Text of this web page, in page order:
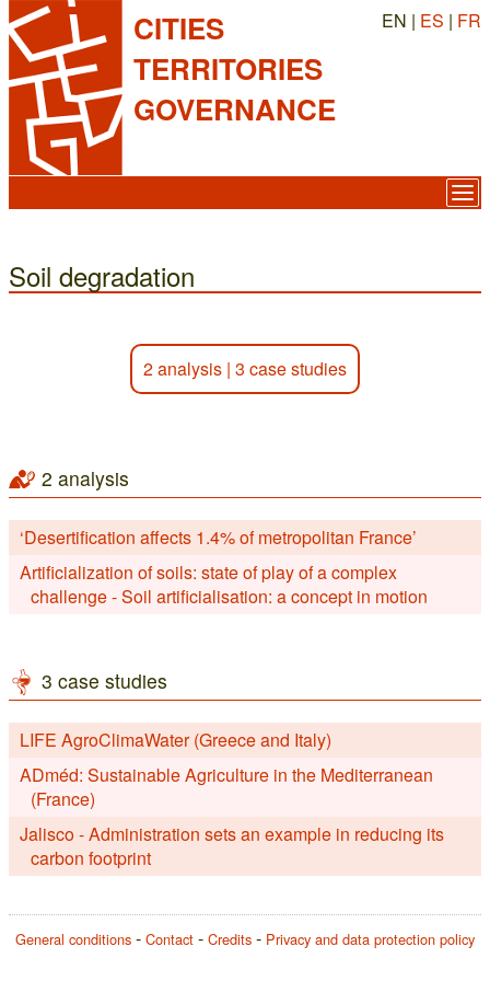
CITIES
TERRITORIES
GOVERNANCE
EN | ES | FR
Soil degradation
2 analysis | 3 case studies
2 analysis
‘Desertification affects 1.4% of metropolitan France’
Artificialization of soils: state of play of a complex
challenge - Soil artificialisation: a concept in motion
3 case studies
LIFE AgroClimaWater (Greece and Italy)
ADméd: Sustainable Agriculture in the Mediterranean
(France)
Jalisco - Administration sets an example in reducing its
carbon footprint
General conditions Contact Credits Privacy and data protection policy